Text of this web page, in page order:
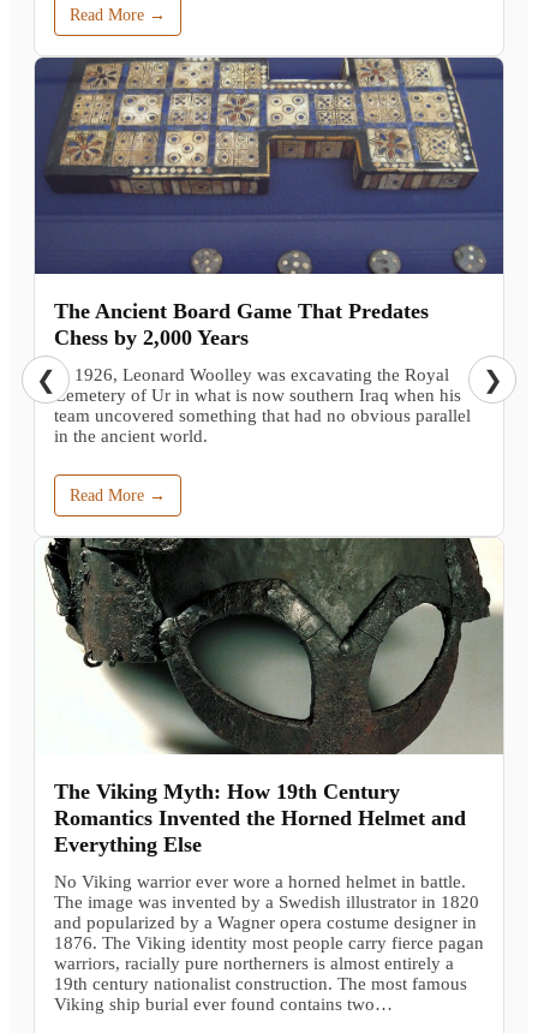
Read More →
The Ancient Board Game That Predates
Chess by 2,000 Years
In 1926, Leonard Woolley was excavating the Royal
Cemetery of Ur in what is now southern Iraq when his
team uncovered something that had no obvious parallel
in the ancient world.
Read More →
The Viking Myth: How 19th Century
Romantics Invented the Horned Helmet and
Everything Else
No Viking warrior ever wore a horned helmet in battle.
The image was invented by a Swedish illustrator in 1820
and popularized by a Wagner opera costume designer in
1876. The Viking identity most people carry fierce pagan
warriors, racially pure northerners is almost entirely a
19th century nationalist construction. The most famous
Viking ship burial ever found contains two…
❮ ❯